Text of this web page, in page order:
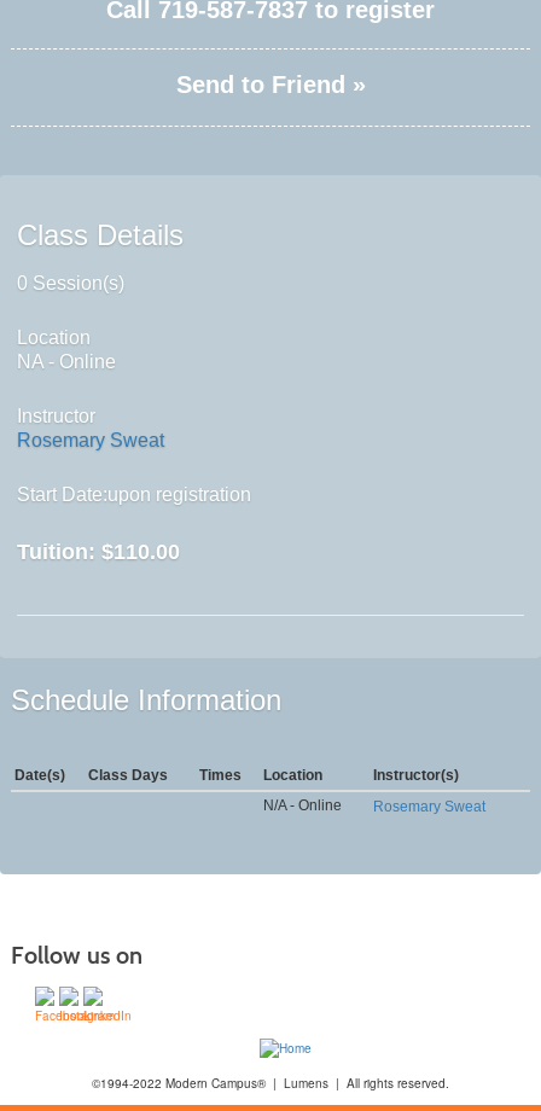
Call 719-587-7837 to register
Send to Friend »
Class Details
0 Session(s)
Location
NA - Online
Instructor
Rosemary Sweat
Start Date:upon registration
Tuition: $110.00
Schedule Information
Date(s) Class Days Times Location
Instructor(s)
N/A - Online
Rosemary Sweat
Follow us on
©1994-2022 Modern Campus® | Lumens | All rights reserved.